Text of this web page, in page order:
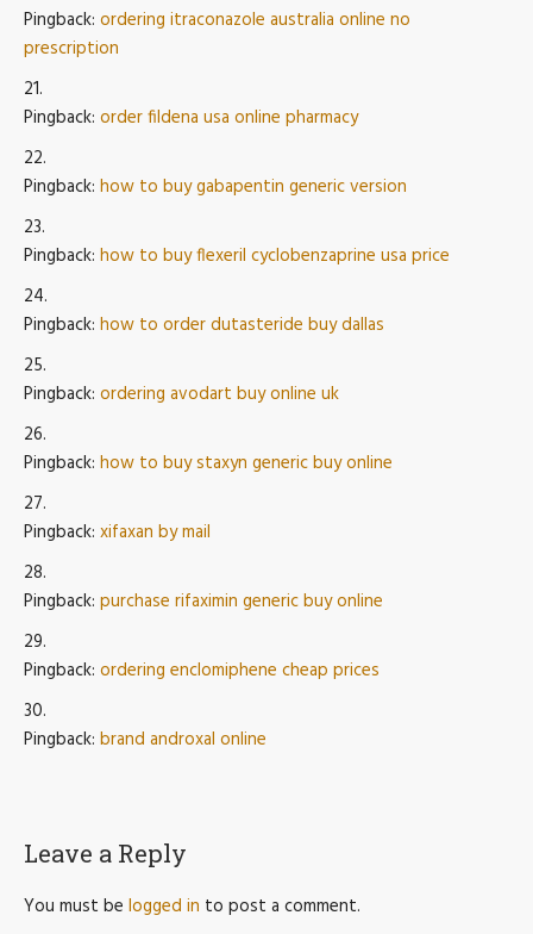
Pingback: ordering itraconazole australia online no
prescription
Pingback: order fildena usa online pharmacy
Pingback: how to buy gabapentin generic version
Pingback: how to buy flexeril cyclobenzaprine usa price
Pingback: how to order dutasteride buy dallas
Pingback: ordering avodart buy online uk
Pingback: how to buy staxyn generic buy online
Pingback: xifaxan by mail
Pingback: purchase rifaximin generic buy online
Pingback: ordering enclomiphene cheap prices
Pingback: brand androxal online
Leave a Reply
You must be logged in to post a comment.